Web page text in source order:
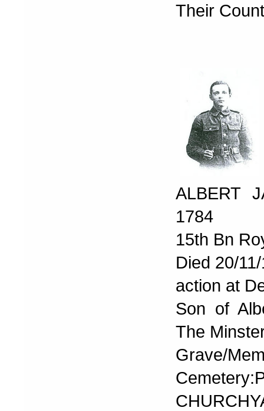
Their
ALBERT
1784
15th Bn
Died 20/
action at
Son of
The
Grave/